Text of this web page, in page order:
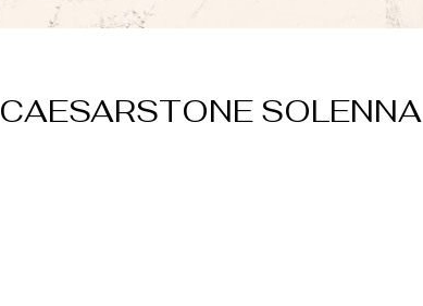
CAESARSTONE SOLENNA